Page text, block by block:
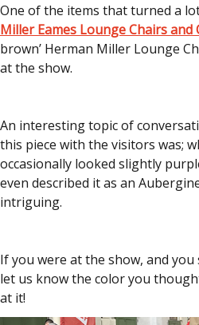
One of the items that turned a
Miller Eames Lounge Chairs and
brown’ Herman Miller Lounge
at the show.
An interesting topic of
this piece with the visitors was;
occasionally looked slightly
even described it as an
intriguing.
If you were at the show, and you
let us know the color you
at it!